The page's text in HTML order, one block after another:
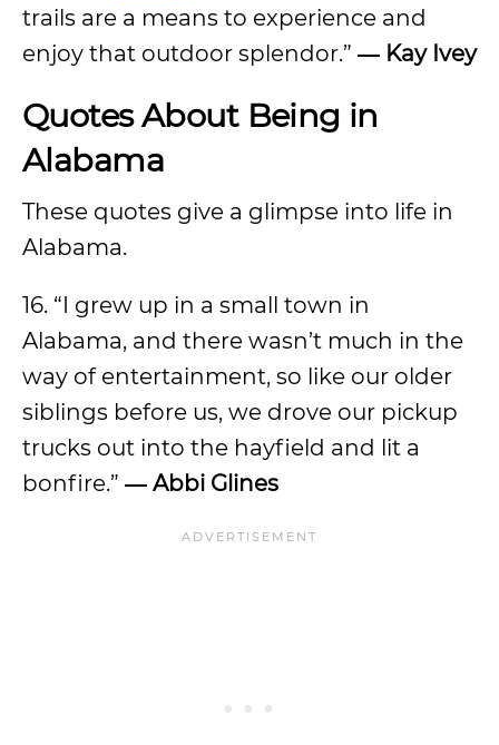
trails are a means to experience and
enjoy that outdoor splendor.” ― Kay Ivey
Quotes About Being in
Alabama
These quotes give a glimpse into life in
Alabama.
16. “I grew up in a small town in
Alabama, and there wasn’t much in the
way of entertainment, so like our older
siblings before us, we drove our pickup
trucks out into the hayfield and lit a
bonfire.” ― Abbi Glines